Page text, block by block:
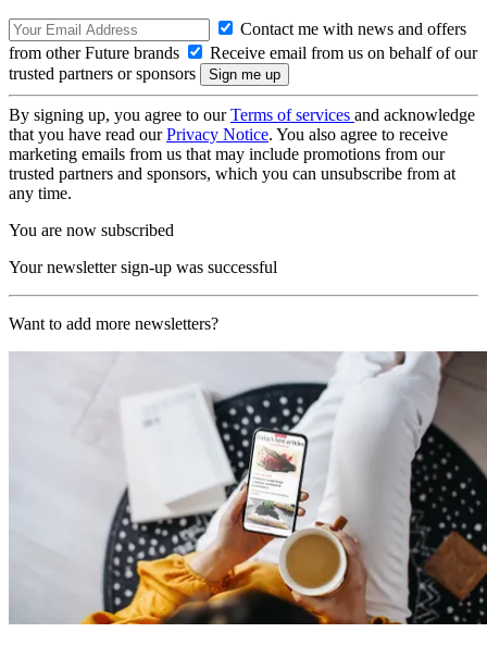
Contact me with news and offers
from other Future brands
Receive email from us on behalf of our
trusted partners or sponsors
By signing up, you agree to ourTerms of services and acknowledge
that you have read ourPrivacy Notice. You also agree to receive
marketing emails from us that may include promotions from our
trusted partners and sponsors, which you can unsubscribe from at
any time.
You are now subscribed
Your newsletter sign-up was successful
Want to add more newsletters?